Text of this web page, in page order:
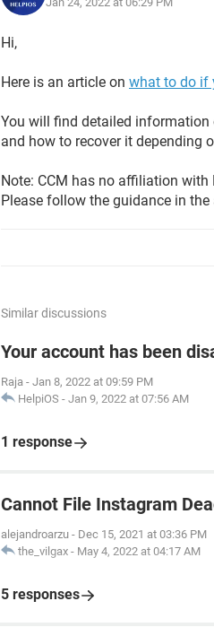
Hi,
Here is an article on what to do if
You will find detailed information
and how to recover it depending
Note: CCM has no affiliation
Please follow the guidance in the
Similar discussions
Your account has been
Raja - Jan 8, 2022 at 09:59 PM
HelpiOS - Jan 9, 2022 at 07:56 AM
1 response
Cannot File Instagram
alejandroarzu - Dec 15, 2021 at 03:36 PM
the_vilgax - May 4, 2022 at 04:17 AM
5 responses